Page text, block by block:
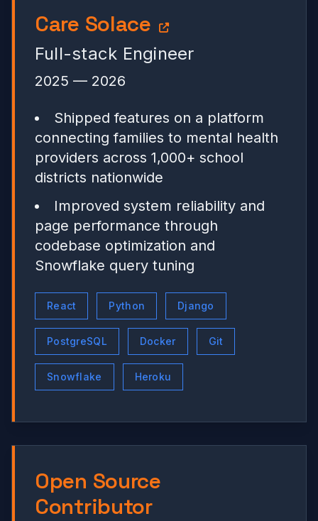
Care Solace
Full-stack Engineer
2025 — 2026
Shipped features on a platform
connecting families to mental health
providers across 1,000+ school
districts nationwide
Improved system reliability and
page performance through
codebase optimization and
Snowflake query tuning
React Python Django
PostgreSQL Docker Git
Snowflake Heroku
Open Source
Contributor